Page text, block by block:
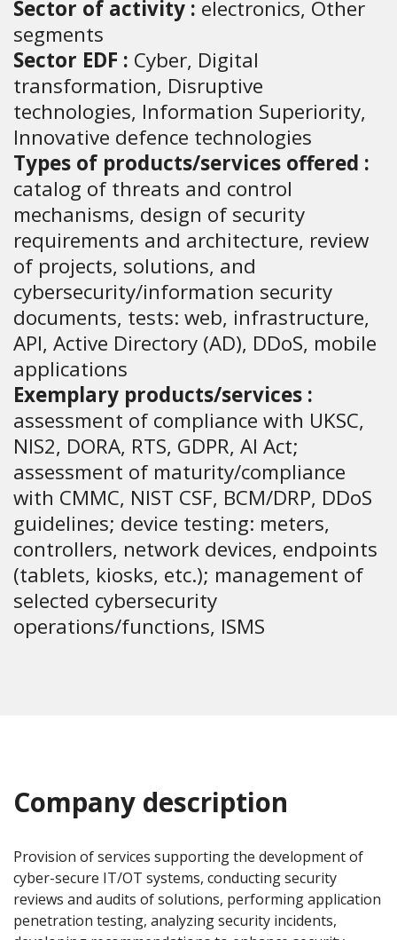
Sector of activity : electronics, Other
segments
Sector EDF : Cyber, Digital
transformation, Disruptive
technologies, Information Superiority,
Innovative defence technologies
Types of products/services offered :
catalog of threats and control
mechanisms, design of security
requirements and architecture, review
of projects, solutions, and
cybersecurity/information security
documents, tests: web, infrastructure,
API, Active Directory (AD), DDoS, mobile
applications
Exemplary products/services :
assessment of compliance with UKSC,
NIS2, DORA, RTS, GDPR, AI Act;
assessment of maturity/compliance
with CMMC, NIST CSF, BCM/DRP, DDoS
guidelines; device testing: meters,
controllers, network devices, endpoints
(tablets, kiosks, etc.); management of
selected cybersecurity
operations/functions, ISMS
Company description
Provision of services supporting the development of
cyber-secure IT/OT systems, conducting security
reviews and audits of solutions, performing application
penetration testing, analyzing security incidents,